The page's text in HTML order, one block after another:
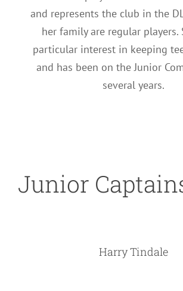
and represents the club in the
her family are regular players.
particular interest in keeping
and has been on the Junior
several years.
Junior
Harry Tindale